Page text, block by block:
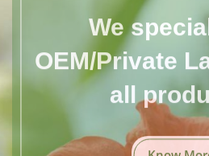
We
OEM/Private
all
Know More